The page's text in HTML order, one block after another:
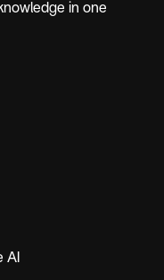
in one
AI